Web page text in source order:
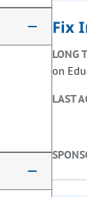
Fix
LONG
on
LAST